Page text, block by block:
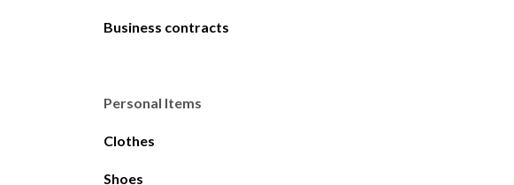
Business contracts
Personal Items
Clothes
Shoes